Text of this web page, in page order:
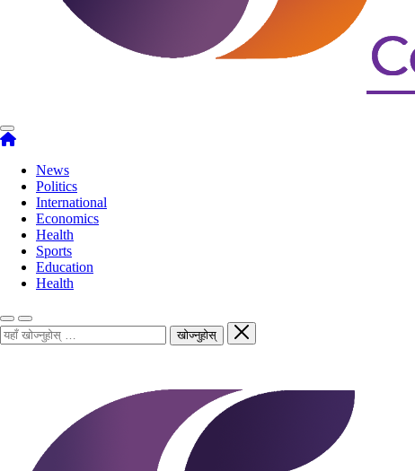
News
Politics
International
Economics
Health
Sports
Education
Health
खोज्नुहोस् खोज्नुहोस्